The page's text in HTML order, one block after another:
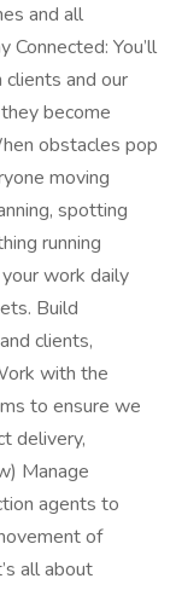
and all
Connected: You’ll
and our
become
obstacles pop
moving
spotting
running
work daily
Build
clients,
with the
to ensure we
delivery,
Manage
agents to
of
all about